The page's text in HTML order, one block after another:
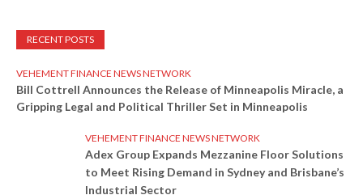
RECENT POSTS
VEHEMENT FINANCE NEWS NETWORK
Bill Cottrell Announces the Release of Minneapolis Miracle, a
Gripping Legal and Political Thriller Set in Minneapolis
VEHEMENT FINANCE NEWS NETWORK
Adex Group Expands Mezzanine Floor Solutions
to Meet Rising Demand in Sydney and Brisbane’s
Industrial Sector